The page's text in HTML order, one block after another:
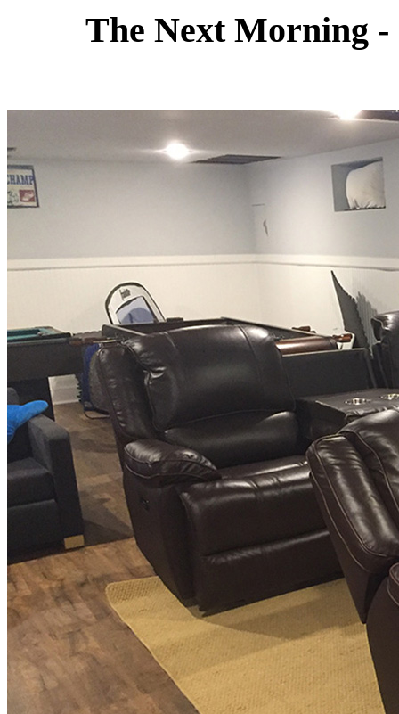
The Next Morning -